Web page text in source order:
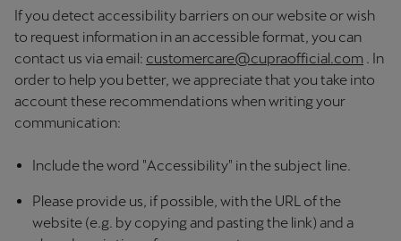
If you detect accessibility barriers on our website or wish
to request information in an accessible format, you can
contact us via email: customercare@cupraofficial.com . In
order to help you better, we appreciate that you take into
account these recommendations when writing your
communication:
Include the word "Accessibility" in the subject line.
Please provide us, if possible, with the URL of the
website (e.g. by copying and pasting the link) and a
Slovenčina
Srbija
srpski
Suomi
Sverige
Svenska